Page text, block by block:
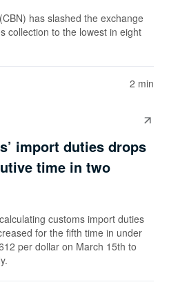
has slashed the exchange
collection to the lowest in eight
2 min
import duties drops
time in two
customs import duties
for the fifth time in under
per dollar on March 15th to